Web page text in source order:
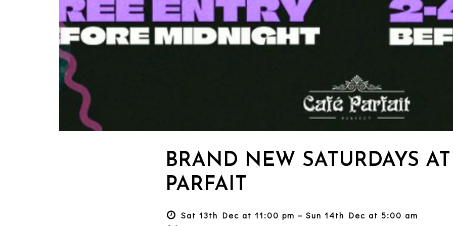
BRAND NEW SATURDAYS
PARFAIT
Sat 13th Dec at 11:00 pm – Sun 14th Dec at 5:00 am